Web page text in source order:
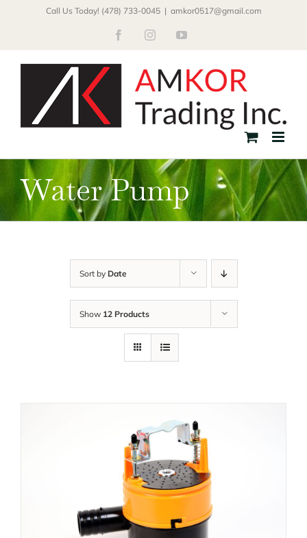
Call Us Today! (478) 733-0045 | amkor0517@gmail.com
FacebookInstagramYouTube
Water Pump
Sort by Date
Show 12 Products